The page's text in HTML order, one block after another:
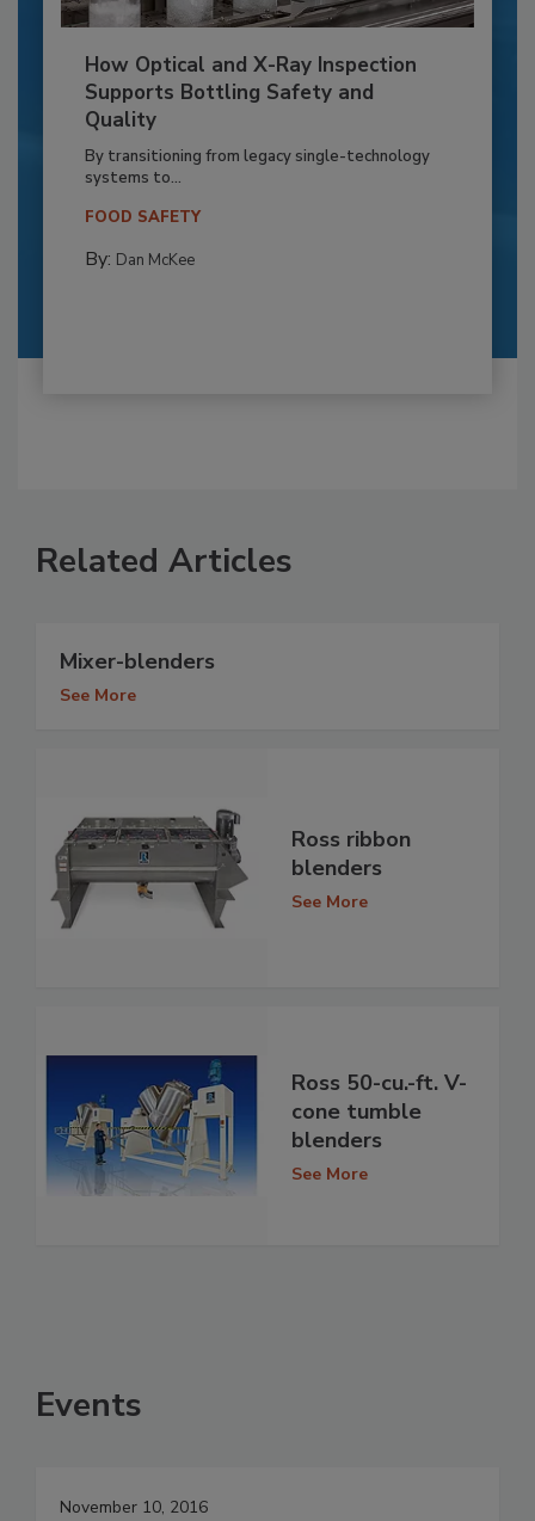
How Optical and X-Ray Inspection
Supports Bottling Safety and
Quality
By transitioning from legacy single-technology
systems to...
FOOD SAFETY
By: Dan McKee
Related Articles
Mixer-blenders
See More
Ross ribbon
blenders
See More
Ross 50-cu.-ft. V-
cone tumble
blenders
See More
Events
November 10, 2016